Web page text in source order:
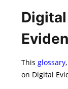
Thisglossary
on Digital